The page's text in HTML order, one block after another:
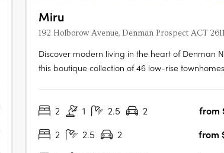
Miru
192 Holborow Avenue, Denman Prospect ACT 2611
Discover modern living in the heart of Denman
this boutique collection of 46 low-rise
these homes have been tailored to suit all
2 1 2.5 2
from
2
2.5 2
from